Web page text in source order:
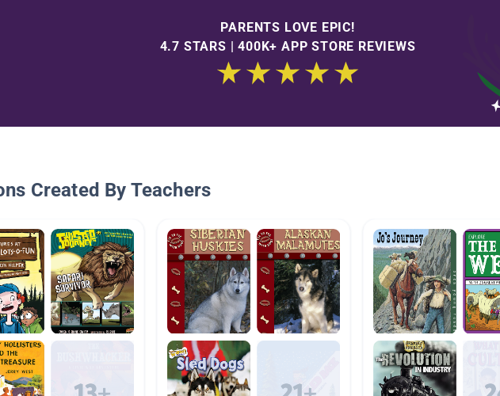
PARENTS LOVE EPIC!
4.7 STARS | 400K+ APP STORE REVIEWS
Created By Teachers